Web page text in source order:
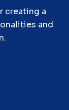
creating a
and